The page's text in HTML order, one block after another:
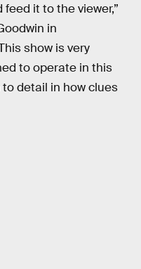
it to the viewer,”
in
show is very
to operate in this
detail in how clues